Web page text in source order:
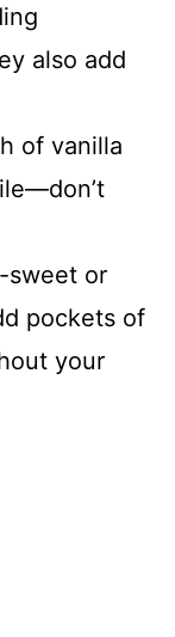
also add
of vanilla
sweet or
pockets of
your